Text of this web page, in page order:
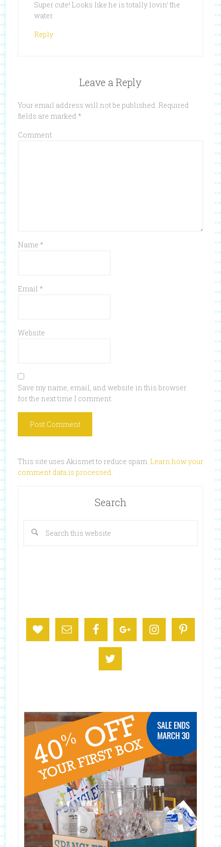
Super cute! Looks like he is totally lovin’ the
water.
Reply
Leave a Reply
Your email address will not be published. Required
fields are marked *
Comment
Name *
Email *
Website
Save my name, email, and website in this browser
for the next time I comment.
This site uses Akismet to reduce spam. Learn how your
comment data is processed
Search